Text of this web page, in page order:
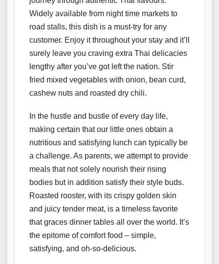
Widely available from night time markets to
road stalls, this dish is a must-try for any
customer. Enjoy it throughout your stay and it’ll
surely leave you craving extra Thai delicacies
lengthy after you’ve got left the nation. Stir
fried mixed vegetables with onion, bean curd,
cashew nuts and roasted dry chili.
In the hustle and bustle of every day life,
making certain that our little ones obtain a
nutritious and satisfying lunch can typically be
a challenge. As parents, we attempt to provide
meals that not solely nourish their rising
bodies but in addition satisfy their style buds.
Roasted rooster, with its crispy golden skin
and juicy tender meat, is a timeless favorite
that graces dinner tables all over the world. It’s
the epitome of comfort food – simple,
satisfying, and oh-so-delicious.